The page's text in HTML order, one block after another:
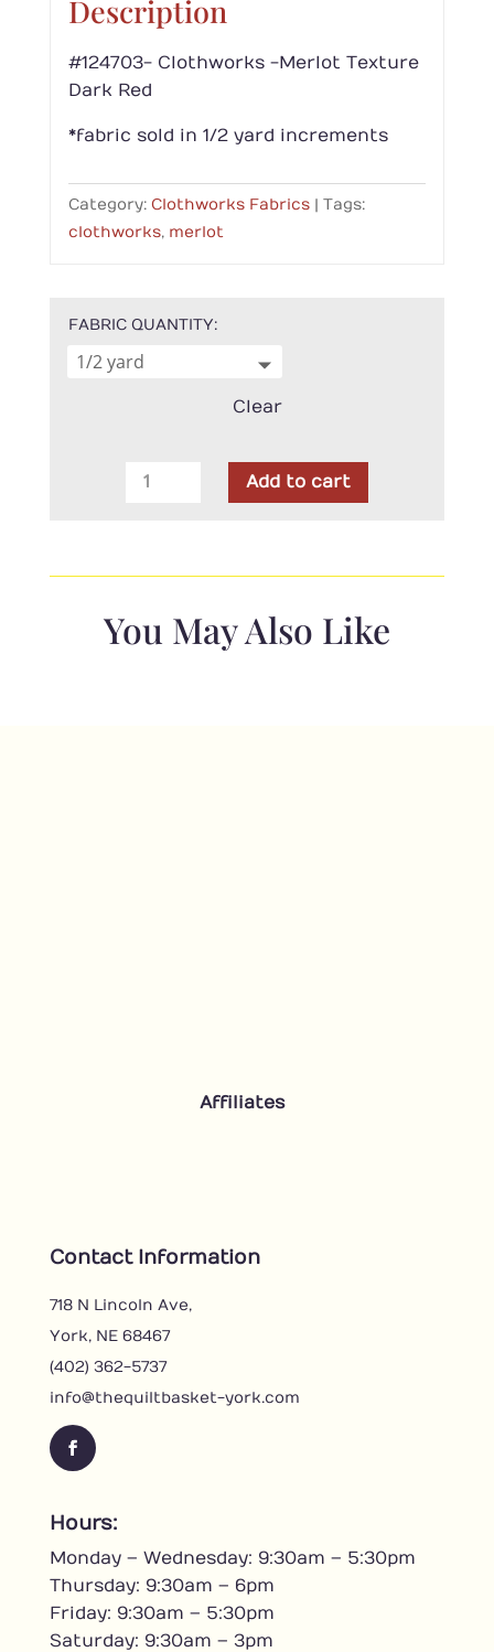
Description
#124703- Clothworks -Merlot Texture
Dark Red
*fabric sold in 1/2 yard increments
Category: Clothworks Fabrics
Tags:
clothworks, merlot
FABRIC QUANTITY
Clear
Clothworks
quantity
Add to cart
You May Also Like
Affiliates
Contact Information
718 N Lincoln Ave,
York, NE 68467
(402) 362-5737
info@thequiltbasket-york.com
F
c
b
o
o
k
Hours:
Monday – Wednesday: 9:30am – 5:30pm
Thursday: 9:30am – 6pm
Friday: 9:30am – 5:30pm
Saturday: 9:30am – 3pm